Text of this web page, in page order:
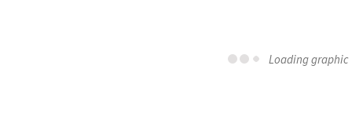
Loading graphic